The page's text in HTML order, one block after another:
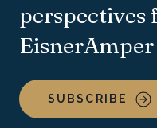
perspectives
SUBSCRIBE